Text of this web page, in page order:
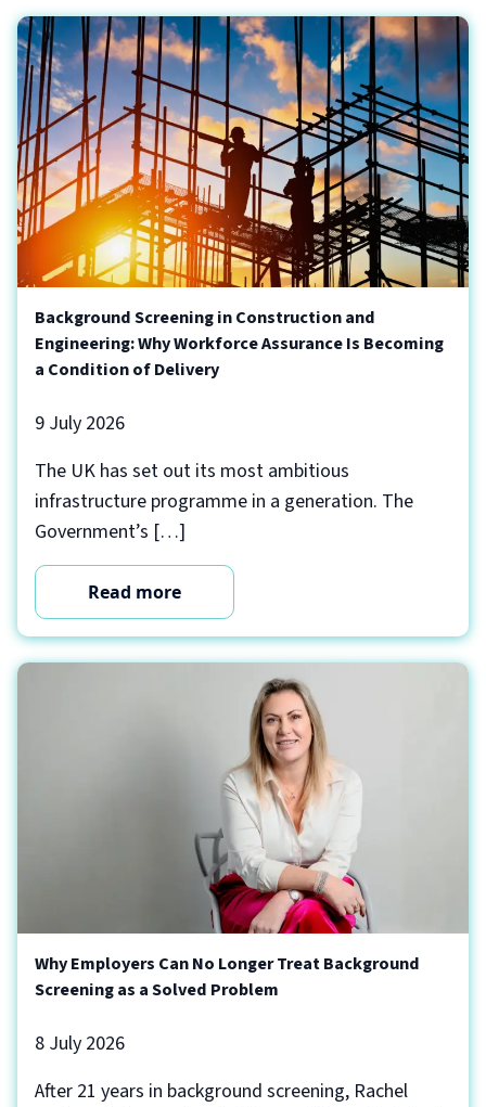
Background Screening in Construction and
Engineering: Why Workforce Assurance Is Becoming
a Condition of Delivery
9 July 2026
The UK has set out its most ambitious
infrastructure programme in a generation. The
Government’s […]
Read more
Why Employers Can No Longer Treat Background
Screening as a Solved Problem
8 July 2026
After 21 years in background screening, Rachel